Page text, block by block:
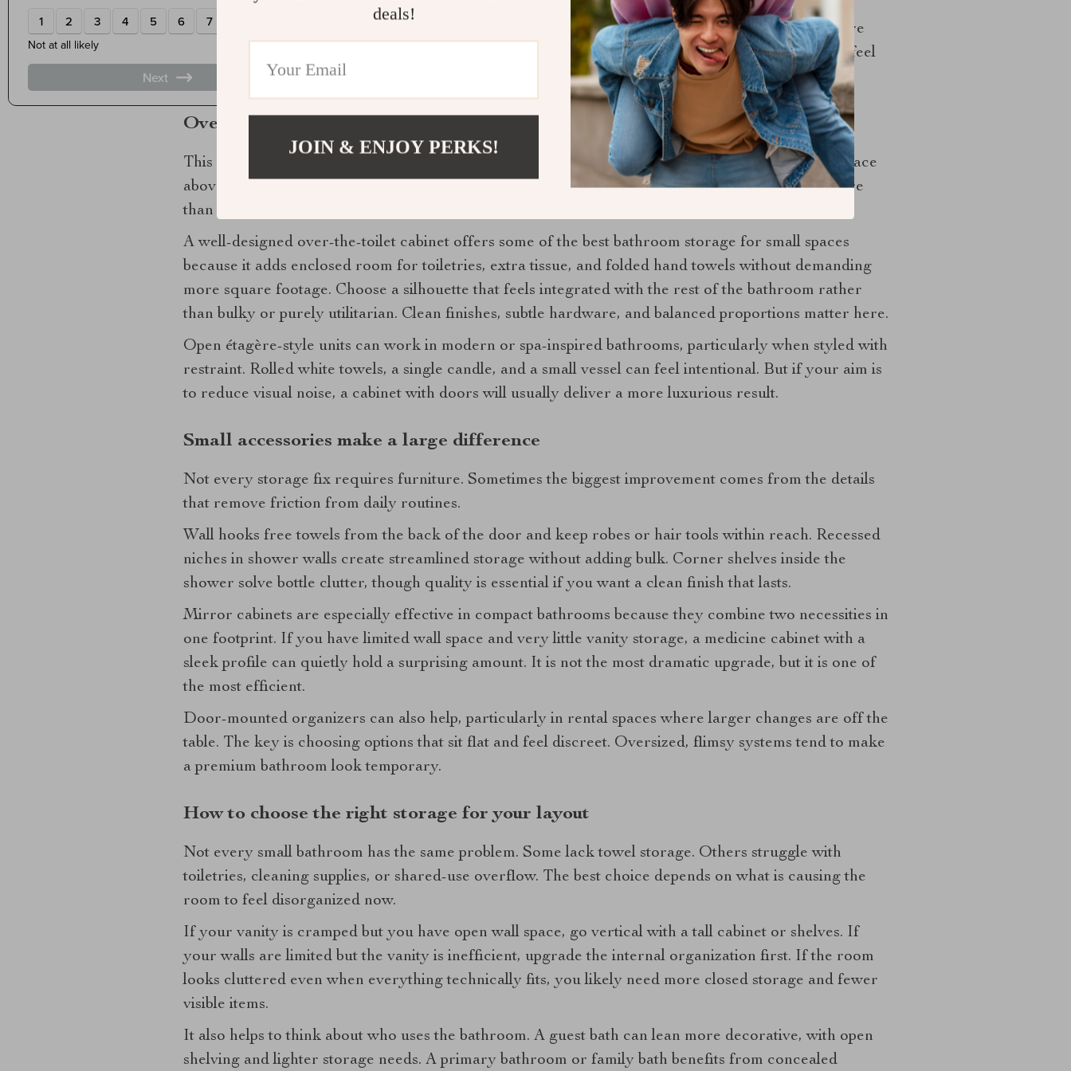
Countertop storage
deserves a lighter touch. One refined tray for soap, lotion, and a daily skincare
edit looks composed. Five separate containers do not. In a small bathroom, visible storage should feel
curated, not improvised.
Over-the-toilet storage can look far more polished than you think
This zone is frequently overlooked or treated as purely functional, but it has real potential. The space
above the toilet is ideal for storage because it does not interfere with circulation and can hold more
than most people expect.
A well-designed over-the-toilet cabinet offers some of the best bathroom storage for small spaces
because it adds enclosed room for toiletries, extra tissue, and folded hand towels without demanding
more square footage. Choose a silhouette that feels integrated with the rest of the bathroom rather
than bulky or purely utilitarian. Clean finishes, subtle hardware, and balanced proportions matter here.
Open étagère-style units can work in modern or spa-inspired bathrooms, particularly when styled with
restraint. Rolled white towels, a single candle, and a small vessel can feel intentional. But if your aim is
to reduce visual noise, a cabinet with doors will usually deliver a more luxurious result.
Small accessories make a large difference
Not every storage fix requires furniture. Sometimes the biggest improvement comes from the details
that remove friction from daily routines.
Wall hooks free towels from the back of the door and keep robes or hair tools within reach. Recessed
niches in shower walls create streamlined storage without adding bulk. Corner shelves inside the
shower solve bottle clutter, though quality is essential if you want a clean finish that lasts.
Mirror cabinets are especially effective in compact bathrooms because they combine two necessities in
one footprint. If you have limited wall space and very little vanity storage, a medicine cabinet with a
sleek profile can quietly hold a surprising amount. It is not the most dramatic upgrade, but it is one of
the most efficient.
Door-mounted organizers can also help, particularly in rental spaces where larger changes are off the
table. The key is choosing options that sit flat and feel discreet. Oversized, flimsy systems tend to make
a premium bathroom look temporary.
How to choose the right storage for your layout
Not every small bathroom has the same problem. Some lack towel storage. Others struggle with
toiletries, cleaning supplies, or shared-use overflow. The best choice depends on what is causing the
room to feel disorganized now.
If your vanity is cramped but you have open wall space, go vertical with a tall cabinet or shelves. If
your walls are limited but the vanity is inefficient, upgrade the internal organization first. If the room
looks cluttered even when everything technically fits, you likely need more closed storage and fewer
visible items.
It also helps to think about who uses the bathroom. A guest bath can lean more decorative, with open
shelving and lighter storage needs. A primary bathroom or family bath benefits from concealed
deals!
JOIN & ENJOY PERKS!